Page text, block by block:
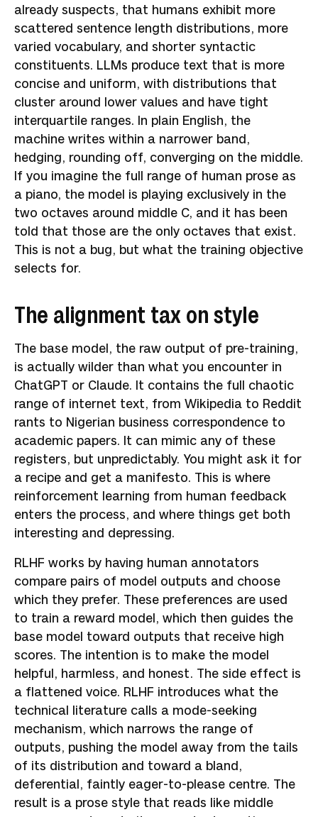
already suspects, that humans exhibit more
scattered sentence length distributions, more
varied vocabulary, and shorter syntactic
constituents. LLMs produce text that is more
concise and uniform, with distributions that
cluster around lower values and have tight
interquartile ranges. In plain English, the
machine writes within a narrower band,
hedging, rounding off, converging on the middle.
If you imagine the full range of human prose as
a piano, the model is playing exclusively in the
two octaves around middle C, and it has been
told that those are the only octaves that exist.
This is not a bug, but what the training objective
selects for.
The alignment tax on style
The base model, the raw output of pre-training,
is actually wilder than what you encounter in
ChatGPT or Claude. It contains the full chaotic
range of internet text, from Wikipedia to Reddit
rants to Nigerian business correspondence to
academic papers. It can mimic any of these
registers, but unpredictably. You might ask it for
a recipe and get a manifesto. This is where
reinforcement learning from human feedback
enters the process, and where things get both
interesting and depressing.
RLHF works by having human annotators
compare pairs of model outputs and choose
which they prefer. These preferences are used
to train a reward model, which then guides the
base model toward outputs that receive high
scores. The intention is to make the model
helpful, harmless, and honest. The side effect is
a flattened voice. RLHF introduces what the
technical literature calls a mode-seeking
mechanism, which narrows the range of
outputs, pushing the model away from the tails
of its distribution and toward a bland,
deferential, faintly eager-to-please centre. The
result is a prose style that reads like middle